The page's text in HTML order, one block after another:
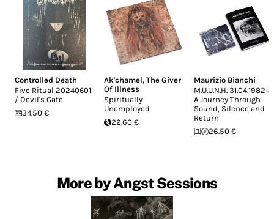
Controlled Death
Five Ritual 20240601
/ Devil's Gate
34.50 €
Ak'chamel, The Giver
Of Illness
Spiritually
Unemployed
22.60 €
Maurizio Bianchi
M.U.U.N.H. 31.04.1982 +
A Journey Through
Sound, Silence and
Return
26.50 €
More by Angst Sessions